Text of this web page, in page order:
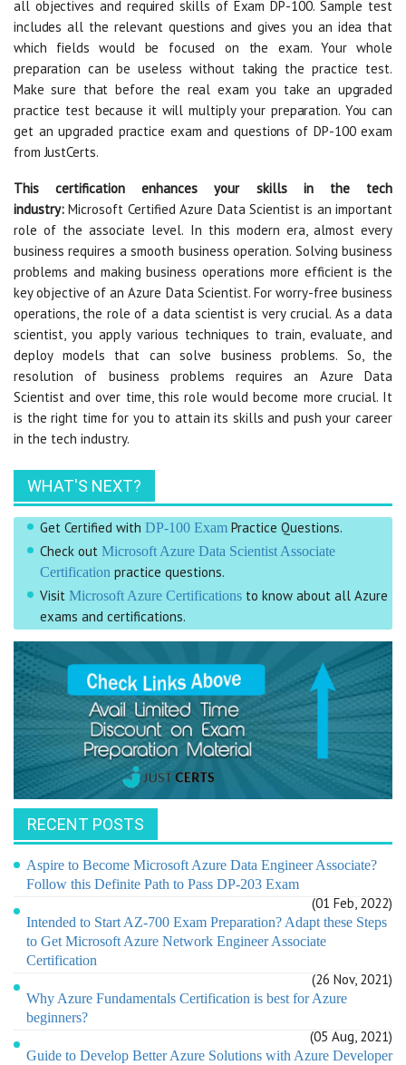
all objectives and required skills of Exam DP-100. Sample test
includes all the relevant questions and gives you an idea that
which fields would be focused on the exam. Your whole
preparation can be useless without taking the practice test.
Make sure that before the real exam you take an upgraded
practice test because it will multiply your preparation. You can
get an upgraded practice exam and questions of DP-100 exam
from JustCerts.
This certification enhances your skills in the tech
industry:Microsoft Certified Azure Data Scientist is an important
role of the associate level. In this modern era, almost every
business requires a smooth business operation. Solving business
problems and making business operations more efficient is the
key objective of an Azure Data Scientist. For worry-free business
operations, the role of a data scientist is very crucial. As a data
scientist, you apply various techniques to train, evaluate, and
deploy models that can solve business problems. So, the
resolution of business problems requires an Azure Data
Scientist and over time, this role would become more crucial. It
is the right time for you to attain its skills and push your career
in the tech industry.
WHAT'S NEXT?
Get Certified with DP-100 Exam Practice Questions.
Check out Microsoft Azure Data Scientist Associate
Certification practice questions.
Visit Microsoft Azure Certifications to know about all Azure
exams and certifications.
RECENT POSTS
Aspire to Become Microsoft Azure Data Engineer Associate?
Follow this Definite Path to Pass DP-203 Exam
(01 Feb, 2022)
Intended to Start AZ-700 Exam Preparation? Adapt these Steps
to Get Microsoft Azure Network Engineer Associate
Certification
(26 Nov, 2021)
Why Azure Fundamentals Certification is best for Azure
beginners?
(05 Aug, 2021)
Guide to Develop Better Azure Solutions with Azure Developer